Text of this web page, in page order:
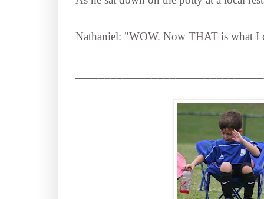
Nathaniel: "WOW. Now THAT is what